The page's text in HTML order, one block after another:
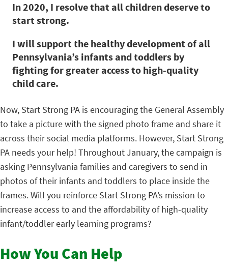
In 2020, I resolve that all children deserve to
start strong.
I will support the healthy development of all
Pennsylvania’s infants and toddlers by
fighting for greater access to high-quality
child care.
Now, Start Strong PA is encouraging the General Assembly
to take a picture with the signed photo frame and share it
across their social media platforms. However, Start Strong
PA needs your help! Throughout January, the campaign is
asking Pennsylvania families and caregivers to send in
photos of their infants and toddlers to place inside the
frames. Will you reinforce Start Strong PA’s mission to
increase access to and the affordability of high-quality
infant/toddler early learning programs?
How You Can Help